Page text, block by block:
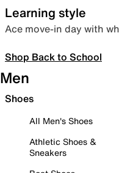
Learning style
Ace move-in day with
Shop Back to School
Men
Shoes
All Men's Shoes
Athletic Shoes &
Sneakers